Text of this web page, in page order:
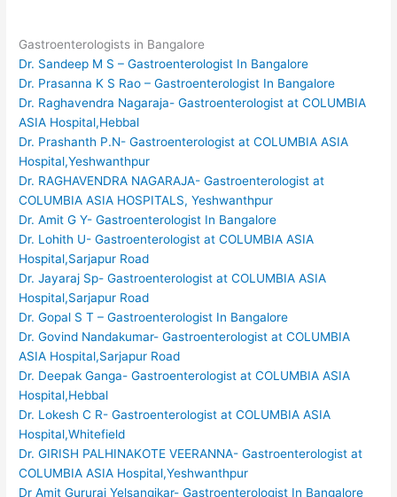
Gastroenterologists in Bangalore
Dr. Sandeep M S – Gastroenterologist In Bangalore
Dr. Prasanna K S Rao – Gastroenterologist In Bangalore
Dr. Raghavendra Nagaraja- Gastroenterologist at COLUMBIA
ASIA Hospital,Hebbal
Dr. Prashanth P.N- Gastroenterologist at COLUMBIA ASIA
Hospital,Yeshwanthpur
Dr. RAGHAVENDRA NAGARAJA- Gastroenterologist at
COLUMBIA ASIA HOSPITALS, Yeshwanthpur
Dr. Amit G Y- Gastroenterologist In Bangalore
Dr. Lohith U- Gastroenterologist at COLUMBIA ASIA
Hospital,Sarjapur Road
Dr. Jayaraj Sp- Gastroenterologist at COLUMBIA ASIA
Hospital,Sarjapur Road
Dr. Gopal S T – Gastroenterologist In Bangalore
Dr. Govind Nandakumar- Gastroenterologist at COLUMBIA
ASIA Hospital,Sarjapur Road
Dr. Deepak Ganga- Gastroenterologist at COLUMBIA ASIA
Hospital,Hebbal
Dr. Lokesh C R- Gastroenterologist at COLUMBIA ASIA
Hospital,Whitefield
Dr. GIRISH PALHINAKOTE VEERANNA- Gastroenterologist at
COLUMBIA ASIA Hospital,Yeshwanthpur
Dr Amit Gururaj Yelsangikar- Gastroenterologist In Bangalore